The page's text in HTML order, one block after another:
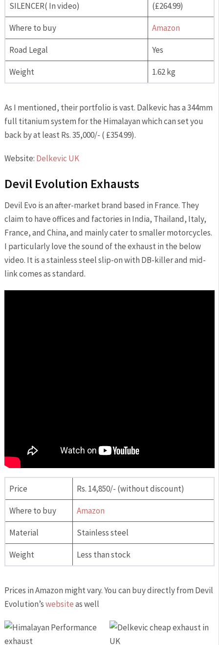
SILENCER( In video)
(£264.99)
Where to buy Amazon
Road Legal Yes
Weight 1.62 kg
As I mentioned, their portfolio is vast. Dalkevic has a 344mm
full titanium system for the Himalayan which can set you
back by at least Rs. 35,000/- ( £354.99).
Website: Delkevic UK
Devil Evolution Exhausts
Devil Evo is an after-market brand based in France. They
claim to have offices and factories in India, Thailand, Italy,
France, and China, and mainly cater to smaller motorcycles.
I particularly love the sound of the exhaust in the below
video. It is a stainless steel slip-on with DB-killer and mid-
link comes as standard.
Price Rs. 14,850/- (without discount)
Where to buy Amazon
Material Stainless steel
Weight Less than stock
Prices in Amazon might vary. You can buy directly from Devil
Evolution’swebsiteas well